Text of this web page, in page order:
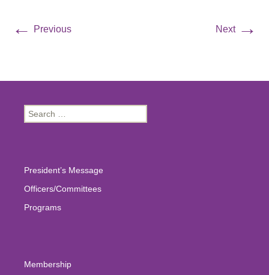
← Previous Next →
Search
for:
President’s Message
Officers/Committees
Programs
Membership